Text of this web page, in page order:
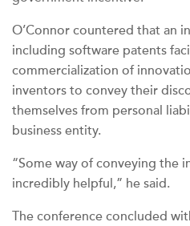
O’Connor countered that an
including software patents
commercialization of
inventors to convey their
themselves from personal
business entity.
“Some way of conveying the
incredibly helpful,” he said.
The conference concluded